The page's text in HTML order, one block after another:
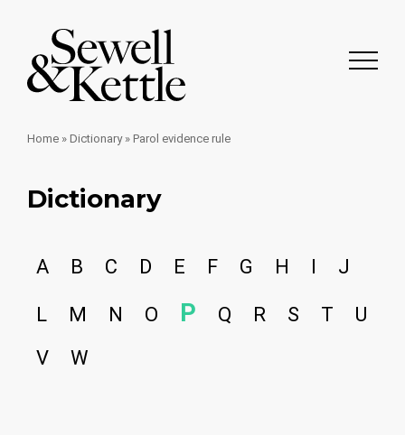
Home » Dictionary» Parol evidence rule
Dictionary
A B C D E F G H J
L M N O P Q R S T
U
V
W